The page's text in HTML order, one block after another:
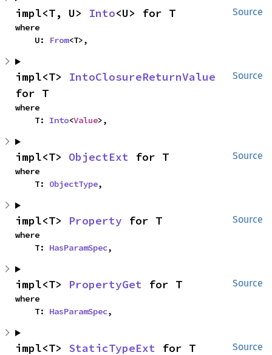
Source
impl<T, U> Into<U> for T
where
    U:
From<T>,
Source
impl<T> IntoClosureReturnValue
for T
where
    T:
Into<Value>,
Source
impl<T> ObjectExt for T
where
    T:
ObjectType,
Source
impl<T> Property for T
where
    T:
HasParamSpec,
Source
impl<T> PropertyGet for T
where
    T:
HasParamSpec,
Source
impl<T> StaticTypeExt for T